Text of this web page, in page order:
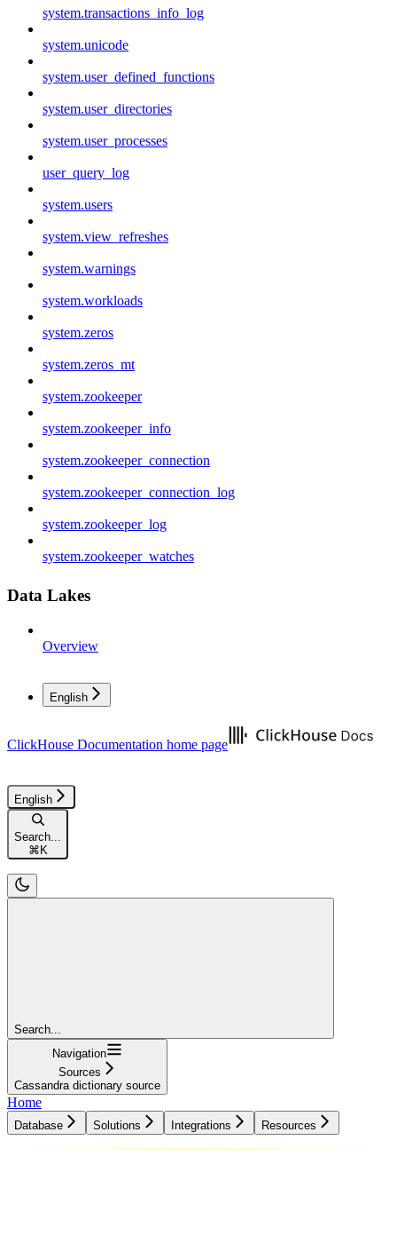
system.transactions_info_log
system.unicode
system.user_defined_functions
system.user_directories
system.user_processes
user_query_log
system.users
system.view_refreshes
system.warnings
system.workloads
system.zeros
system.zeros_mt
system.zookeeper
system.zookeeper_info
system.zookeeper_connection
system.zookeeper_connection_log
system.zookeeper_log
system.zookeeper_watches
Data Lakes
Overview
English
ClickHouse Documentation home page
English
Search...
⌘K
Search...
Navigation
Sources
Cassandra dictionary source
Home
Database Solutions Integrations Resources